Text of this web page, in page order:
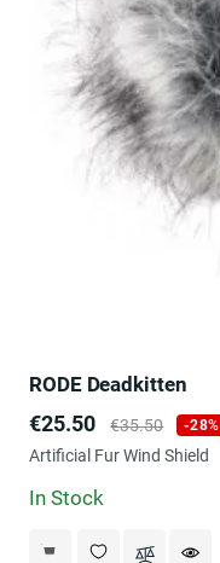
RODE Deadkitten
Price
€25.50 Regular
price
€35.50 -28%
Artificial Fur Wind Shield
In Stock